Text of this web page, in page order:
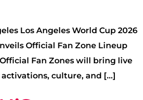
Los Angeles World Cup 2026
Official Fan Zone Lineup
Fan Zones will bring live
culture, and […]